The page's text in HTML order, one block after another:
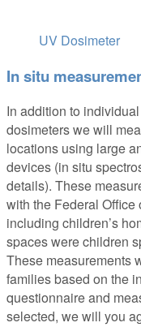
UV Dosimeter
In situ
In addition to
dosimeters we will
locations using large
devices (in situ
details). These
with the Federal
including children’s
spaces were children
These measurements
families based on the
questionnaire and
selected, we will you